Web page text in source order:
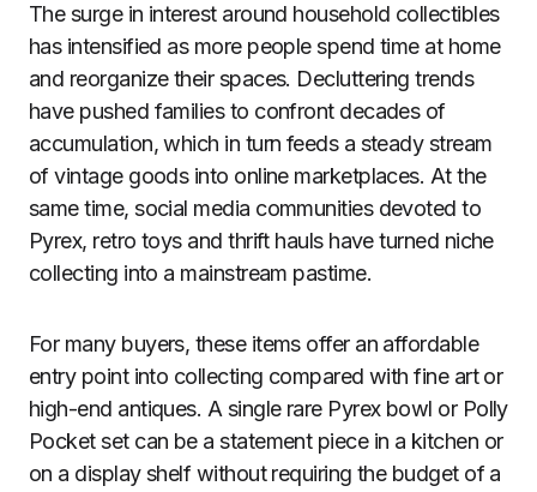
The surge in interest around household collectibles
has intensified as more people spend time at home
and reorganize their spaces. Decluttering trends
have pushed families to confront decades of
accumulation, which in turn feeds a steady stream
of vintage goods into online marketplaces. At the
same time, social media communities devoted to
Pyrex, retro toys and thrift hauls have turned niche
collecting into a mainstream pastime.
For many buyers, these items offer an affordable
entry point into collecting compared with fine art or
high-end antiques. A single rare Pyrex bowl or Polly
Pocket set can be a statement piece in a kitchen or
on a display shelf without requiring the budget of a